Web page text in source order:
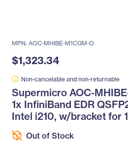
MPN: AOC-MHIBE-M1CGM-O
$1,323.34
Non-cancelable and non-returnable
Supermicro AOC-
1x InfiniBand EDR
Intel i210, w/bracket for
Out of Stock